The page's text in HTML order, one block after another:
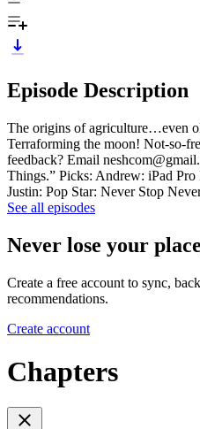
Episode Description
The origins of agriculture…even
Terraforming the moon! Not-so-
feedback? Email
Things.” Picks: Andrew: iPad
Justin: Pop Star: Never Stop
See all episodes
Never lose your
Create a free account to sync,
recommendations.
Create account
Chapters